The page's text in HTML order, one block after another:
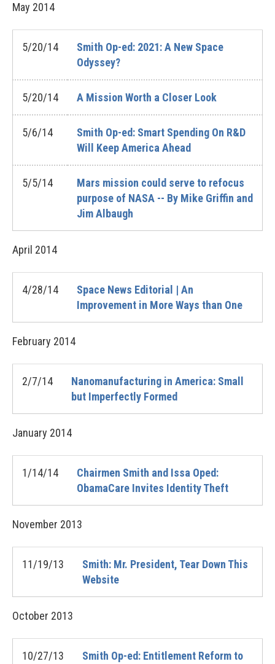
May 2014
5/20/14
Smith Op-ed: 2021: A New Space
Odyssey?
5/20/14 A Mission Worth a Closer Look
5/6/14
Smith Op-ed: Smart Spending On R&D
Will Keep America Ahead
5/5/14
Mars mission could serve to refocus
purpose of NASA -- By Mike Griffin and
Jim Albaugh
April 2014
4/28/14
Space News Editorial | An
Improvement in More Ways than One
February 2014
2/7/14
Nanomanufacturing in America: Small
but Imperfectly Formed
January 2014
1/14/14
Chairmen Smith and Issa Oped:
ObamaCare Invites Identity Theft
November 2013
11/19/13
Smith: Mr. President, Tear Down This
Website
October 2013
10/27/13
Smith Op-ed: Entitlement Reform to